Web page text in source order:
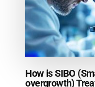
How is SIBO
overgrowth)